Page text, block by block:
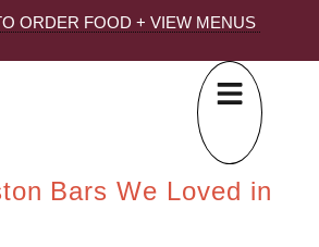
ORDER FOOD + VIEW MENUS
Bars We Loved in